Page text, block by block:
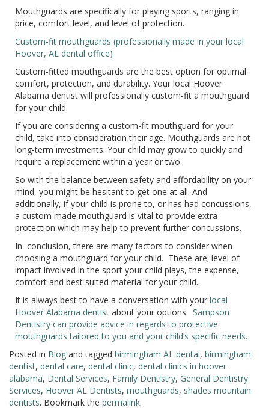
Mouthguards are specifically for playing sports, ranging in
price, comfort level, and level of protection.
Custom-fit mouthguards (professionally made in your local
Hoover, AL dental office)
Custom-fitted mouthguards are the best option for optimal
comfort, protection, and durability. Your local Hoover
Alabama dentist will professionally custom-fit a mouthguard
for your child.
If you are considering a custom-fit mouthguard for your
child, take into consideration their age. Mouthguards are not
long-term investments. Your child may grow to quickly and
require a replacement within a year or two.
So with the balance between safety and affordability on your
mind, you might be hesitant to get one at all. And
additionally, if your child is prone to, or has had concussions,
a custom made mouthguard is vital to provide extra
protection which may help to prevent further concussions.
In conclusion, there are many factors to consider when
choosing a mouthguard for your child. These are; level of
impact involved in the sport your child plays, the expense,
comfort and best suited material for your child.
It is always best to have a conversation with your local
Hoover Alabama dentist about your options. Sampson
Dentistry can provide advice in regards to protective
mouthguards tailored to you and your child’s specific needs.
Posted in Blog and tagged birmingham AL dental, birmingham
dentist, dental care, dental clinic, dental clinics in hoover
alabama, Dental Services, Family Dentistry, General Dentistry
Services, Hoover AL Dentists, mouthguards, shades mountain
dentists. Bookmark the permalink.